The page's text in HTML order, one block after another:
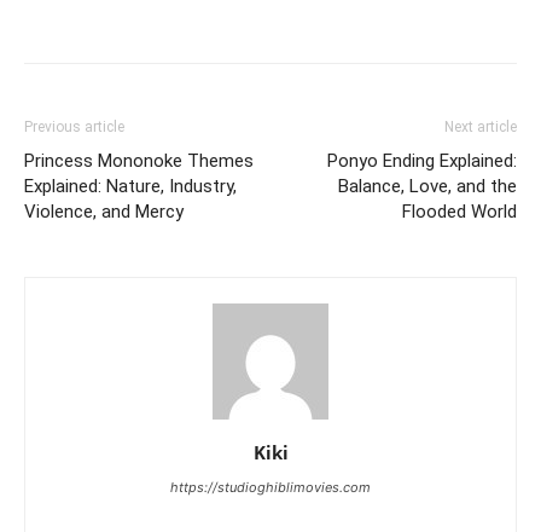
Previous article
Princess Mononoke Themes
Explained: Nature, Industry,
Violence, and Mercy
Next article
Ponyo Ending Explained:
Balance, Love, and the
Flooded World
Kiki
https://studioghiblimovies.com